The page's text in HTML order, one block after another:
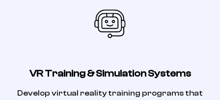
VR Training & Simulation Systems
Develop virtual reality training programs that